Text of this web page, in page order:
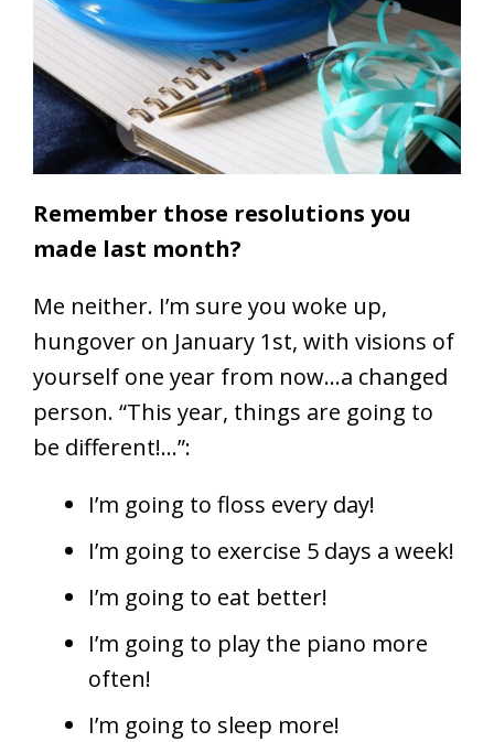
Remember those resolutions you
made last month?
Me neither. I’m sure you woke up,
hungover on January 1st, with visions of
yourself one year from now…a changed
person. “This year, things are going to
be different!…”:
I’m going to floss every day!
I’m going to exercise 5 days a week!
I’m going to eat better!
I’m going to play the piano more
often!
I’m going to sleep more!